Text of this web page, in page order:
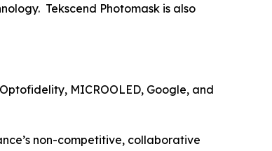
Tekscend Photomask is also
MICROOLED, Google, and
non-competitive, collaborative